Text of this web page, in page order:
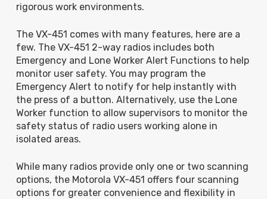
rigorous work environments.
The VX-451 comes with many features, here are a
few. The VX-451 2-way radios includes both
Emergency and Lone Worker Alert Functions to help
monitor user safety. You may program the
Emergency Alert to notify for help instantly with
the press of a button. Alternatively, use the Lone
Worker function to allow supervisors to monitor the
safety status of radio users working alone in
isolated areas.
While many radios provide only one or two scanning
options, the Motorola VX-451 offers four scanning
options for greater convenience and flexibility in